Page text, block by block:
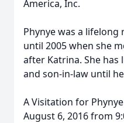
America, Inc.
Phynye was a
until 2005 when she
after Katrina. She
and son-in-law until
A Visitation for
August 6, 2016 from